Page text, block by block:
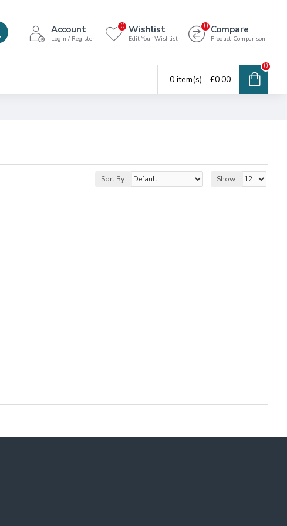
Account
Login / Register
Wishlist
Edit Your Wishlist
0 Compare
Product Comparison
0
0 item(s) - £0.00
0
Sort By: Show: